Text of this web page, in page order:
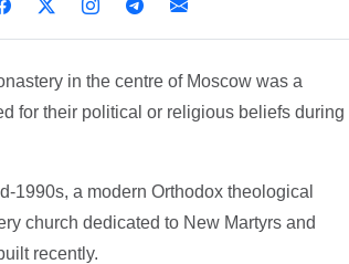
in the centre of Moscow was a
for their political or religious beliefs during
1990s, a modern Orthodox theological
church dedicated to New Martyrs and
recently.